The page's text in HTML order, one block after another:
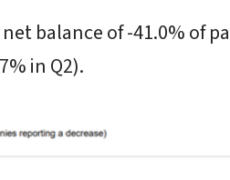
balance of -41.0% of
in Q2).